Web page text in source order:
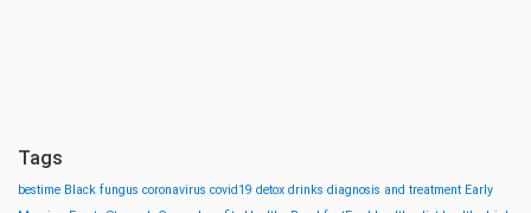
Tags
bestime Black fungus coronavirus covid19 detox drinks diagnosis and treatment Early